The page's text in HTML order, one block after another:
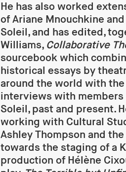
He has also worked
of Ariane Mnouchkine
Soleil, and has edited,
Williams, Collaborative
sourcebook which
historical essays by
around the world with
interviews with members
Soleil, past and present.
working with Cultural
Ashley Thompson and
towards the staging of a
production of Hélène